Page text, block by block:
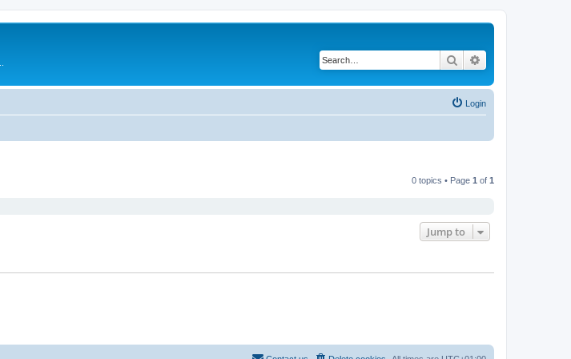
Search
Login
0 topics • Page 1 of 1
Jump to